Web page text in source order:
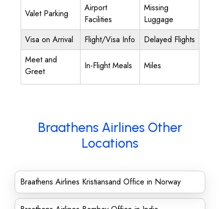
Valet Parking
Airport
Facilities
Missing
Luggage
Visa on Arrival
Flight/Visa Info
Delayed Flights
Meet and
Greet
In-Flight Meals Miles
Braathens Airlines Other
Locations
Braathens Airlines Kristiansand Office in Norway